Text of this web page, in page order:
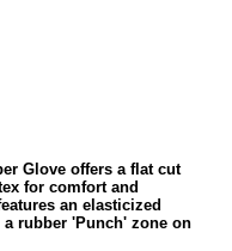
Glove offers a flat cut
for comfort and
an elasticized
rubber 'Punch' zone on